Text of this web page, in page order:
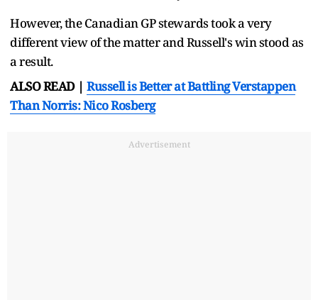
However, the Canadian GP stewards took a very
different view of the matter and Russell's win stood as
a result.
ALSO READ | Russell is Better at Battling Verstappen
Than Norris: Nico Rosberg
Advertisement